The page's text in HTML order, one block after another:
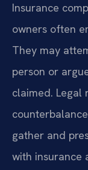
Insurance
owners often
They may
person or
claimed. Legal
gather and
with insurance